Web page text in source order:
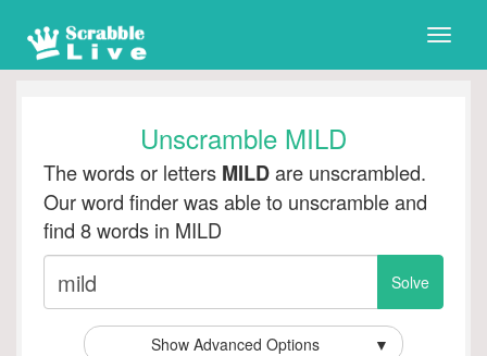
Toggle
Unscramble MILD
The words or letters MILDare unscrambled.
Our word finder was able to unscramble and
find 8 words in MILD
Show Advanced Options ▼